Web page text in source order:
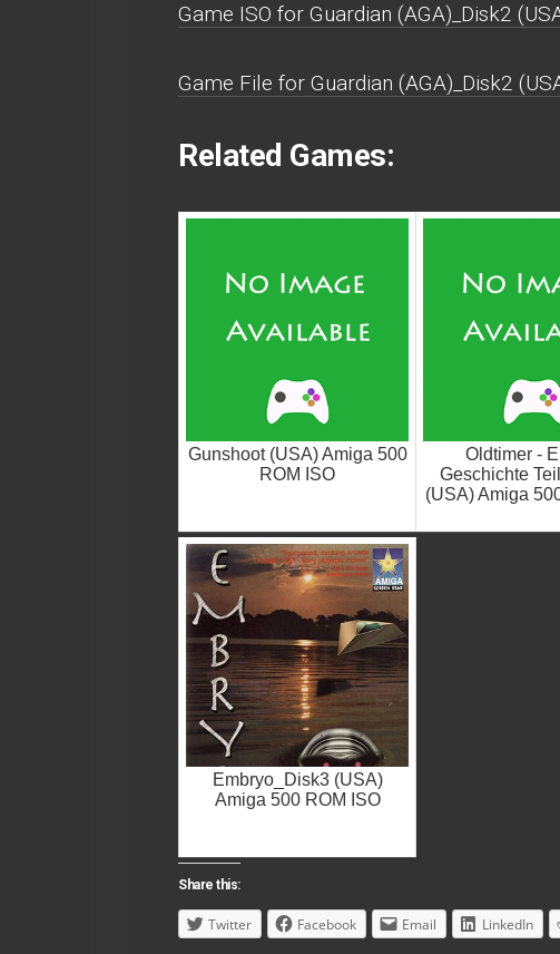
Game ISO for Guardian (AGA)_Disk2
Game File for Guardian (AGA)_Disk2
Related Games:
Gunshoot (USA) Amiga 500
ROM ISO
Oldtimer -
Geschichte
(USA) Amiga
Embryo_Disk3 (USA)
Amiga 500 ROM ISO
Share this:
Twitter Facebook Email LinkedIn